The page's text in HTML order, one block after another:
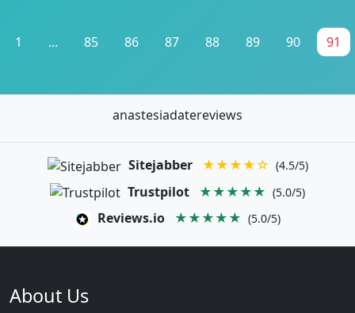
1 ... 85 86 87 88 89 90 91
anastesiadatereviews
Sitejabber ★★★★☆ (4.5/5)
Trustpilot ★★★★★ (5.0/5)
Reviews.io ★★★★★ (5.0/5)
About Us